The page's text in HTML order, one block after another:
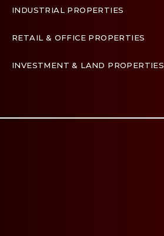
INDUSTRIAL PROPERTIES
RETAIL & OFFICE PROPERTIES
INVESTMENT & LAND PROPERTIES